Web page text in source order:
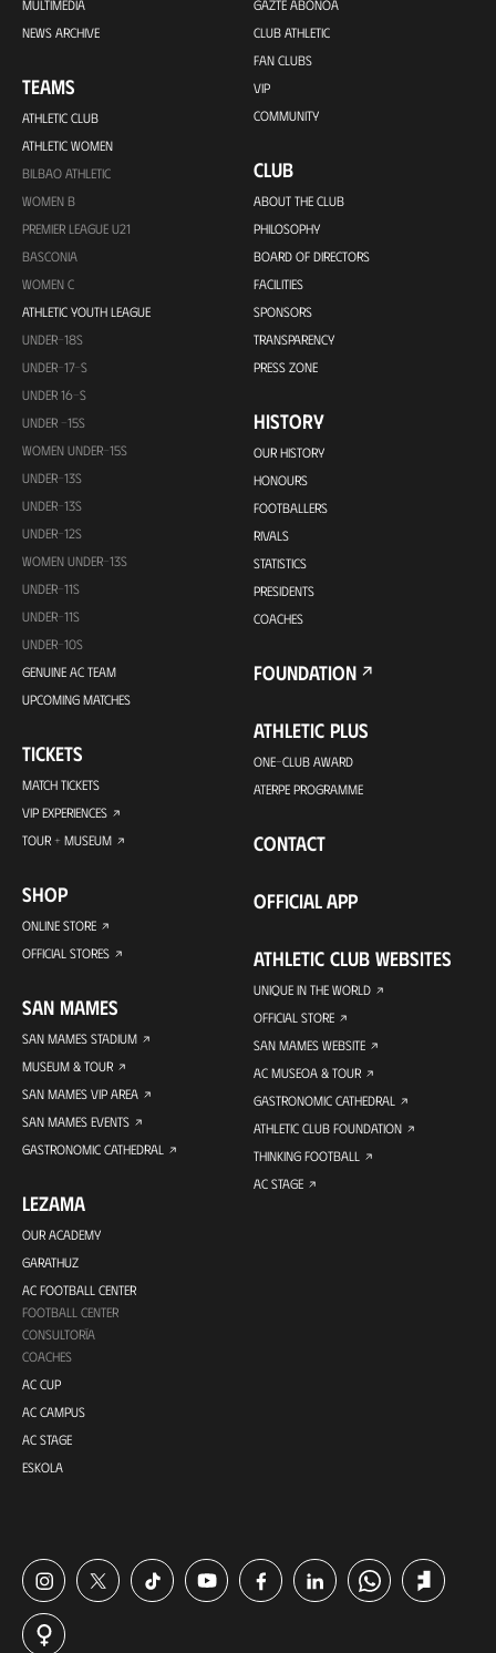
MULTIMEDIA
NEWS ARCHIVE
TEAMS
ATHLETIC CLUB
ATHLETIC WOMEN
BILBAO ATHLETIC
WOMEN B
PREMIER LEAGUE U21
BASCONIA
WOMEN C
ATHLETIC YOUTH LEAGUE
UNDER-18S
UNDER-17-S
UNDER 16-S
UNDER -15S
WOMEN UNDER-15S
UNDER-13S
UNDER-13S
UNDER-12S
WOMEN UNDER-13S
UNDER-11S
UNDER-11S
UNDER-10S
GENUINE AC TEAM
UPCOMING MATCHES
TICKETS
MATCH TICKETS
VIP EXPERIENCES
TOUR + MUSEUM
SHOP
ONLINE STORE
OFFICIAL STORES
SAN MAMES
SAN MAMES STADIUM
MUSEUM & TOUR
SAN MAMES VIP AREA
SAN MAMES EVENTS
GASTRONOMIC CATHEDRAL
LEZAMA
OUR ACADEMY
GARATHUZ
AC FOOTBALL CENTER
FOOTBALL CENTER
CONSULTORÍA
COACHES
AC CUP
AC CAMPUS
AC STAGE
ESKOLA
GAZTE ABONOA
CLUB ATHLETIC
FAN CLUBS
VIP
COMMUNITY
CLUB
ABOUT THE CLUB
PHILOSOPHY
BOARD OF DIRECTORS
FACILITIES
SPONSORS
TRANSPARENCY
PRESS ZONE
HISTORY
OUR HISTORY
HONOURS
FOOTBALLERS
RIVALS
STATISTICS
PRESIDENTS
COACHES
FOUNDATION
ATHLETIC PLUS
ONE-CLUB AWARD
ATERPE PROGRAMME
CONTACT
OFFICIAL APP
ATHLETIC CLUB WEBSITES
UNIQUE IN THE WORLD
OFFICIAL STORE
SAN MAMES WEBSITE
AC MUSEOA & TOUR
GASTRONOMIC CATHEDRAL
ATHLETIC CLUB FOUNDATION
THINKING FOOTBALL
AC STAGE